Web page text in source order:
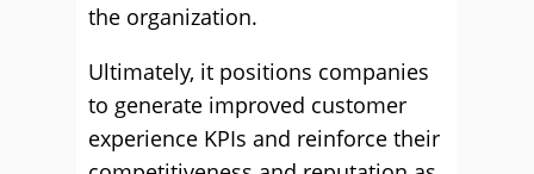
the organization.
Ultimately, it positions companies
to generate improved customer
experience KPIs and reinforce their